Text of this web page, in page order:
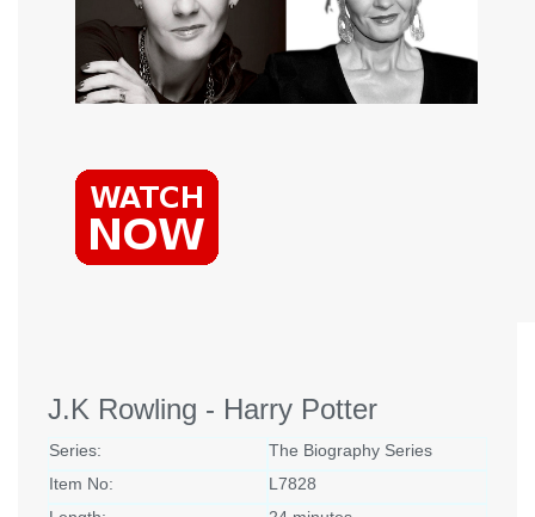
J.K Rowling - Harry Potter
Series:
The Biography Series
Item No:
L7828